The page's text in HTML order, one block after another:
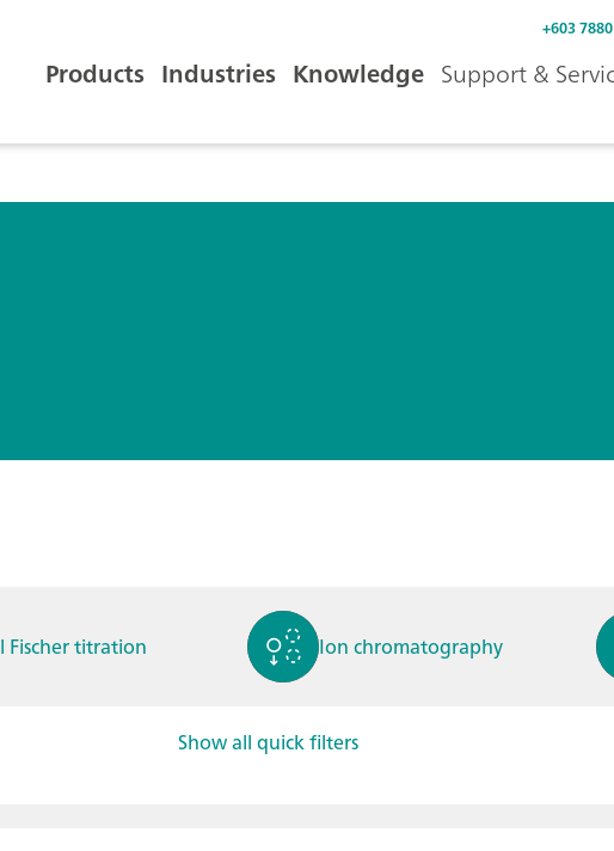
+603
Products Industries Knowledge Support &
Fischer titration Ion chromatography
Show all quick filters